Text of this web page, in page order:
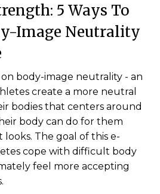
5 Ways To
Image Neutrality
body-image neutrality - an
create a more neutral
bodies that centers around
body can do for them
The goal of this e-
cope with difficult body
feel more accepting